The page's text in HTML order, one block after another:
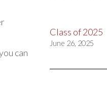
can
Class of 2025
June 26, 2025